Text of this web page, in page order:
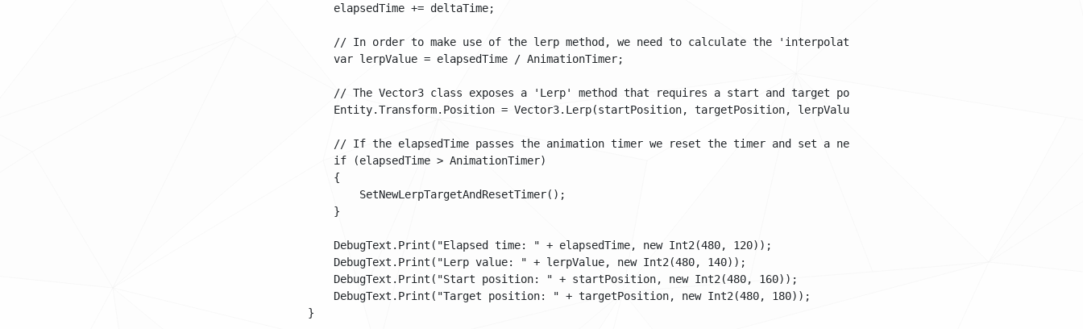
            elapsedTime += deltaTime;
// In order to make use of the lerp method, we need to calculate the 'interpolation value': a value going from 0 to
            var lerpValue = elapsedTime / AnimationTimer;
// The Vector3 class exposes a 'Lerp' method that requires a start and target position. The third argument is the
            Entity.Transform.Position = Vector3.Lerp(startPosition, targetPosition, lerpValue);
            // If the elapsedTime passes the animation timer we reset the timer and set a new target
            if (elapsedTime > AnimationTimer)
            {
                SetNewLerpTargetAndResetTimer();
            }
            DebugText.Print("Elapsed time: " + elapsedTime, new Int2(480, 120));
            DebugText.Print("Lerp value: " + lerpValue, new Int2(480, 140));
            DebugText.Print("Start position: " + startPosition, new Int2(480, 160));
            DebugText.Print("Target position: " + targetPosition, new Int2(480, 180));
        }